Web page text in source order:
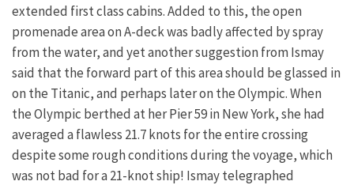
extended first class cabins. Added to this, the open
promenade area on A-deck was badly affected by spray
from the water, and yet another suggestion from Ismay
said that the forward part of this area should be glassed in
on the Titanic, and perhaps later on the Olympic. When
the Olympic berthed at her Pier 59 in New York, she had
averaged a flawless 21.7 knots for the entire crossing
despite some rough conditions during the voyage, which
was not bad for a 21-knot ship! Ismay telegraphed